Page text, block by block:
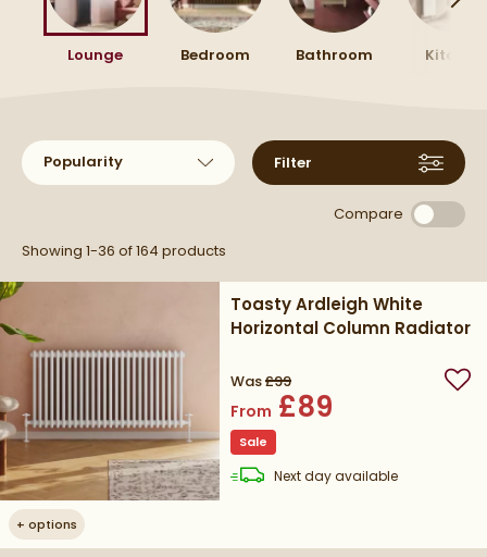
you can make the most of your wall space.
your space.
Lounge Bedroom Bathroom Kitchen
Sort products by
Filter
Compare
Showing 1-36 of164 products
+ options
Toasty Ardleigh White
Horizontal Column Radiator
Was£99
From £89
Sale
Next daydelivery
available